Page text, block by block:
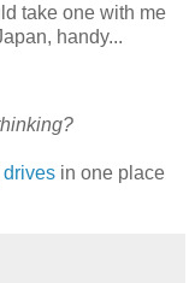
take one with me
handy...
drives in one place